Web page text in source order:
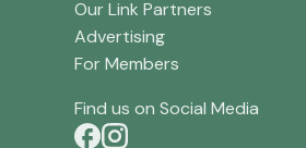
Our Link Partners
Advertising
For Members
Find us on Social Media